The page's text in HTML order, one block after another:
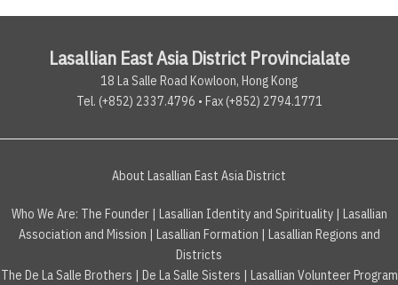
Lasallian East Asia District Provincialate
18 La Salle Road Kowloon, Hong Kong
Tel. (+852) 2337.4796 • Fax (+852) 2794.1771
About Lasallian East Asia District
Who We Are: The Founder| Lasallian Identity and Spirituality| Lasallian
Association and Mission | Lasallian Formation | Lasallian Regions and
Districts
The De La Salle Brothers | De La Salle Sisters | Lasallian Volunteer Program